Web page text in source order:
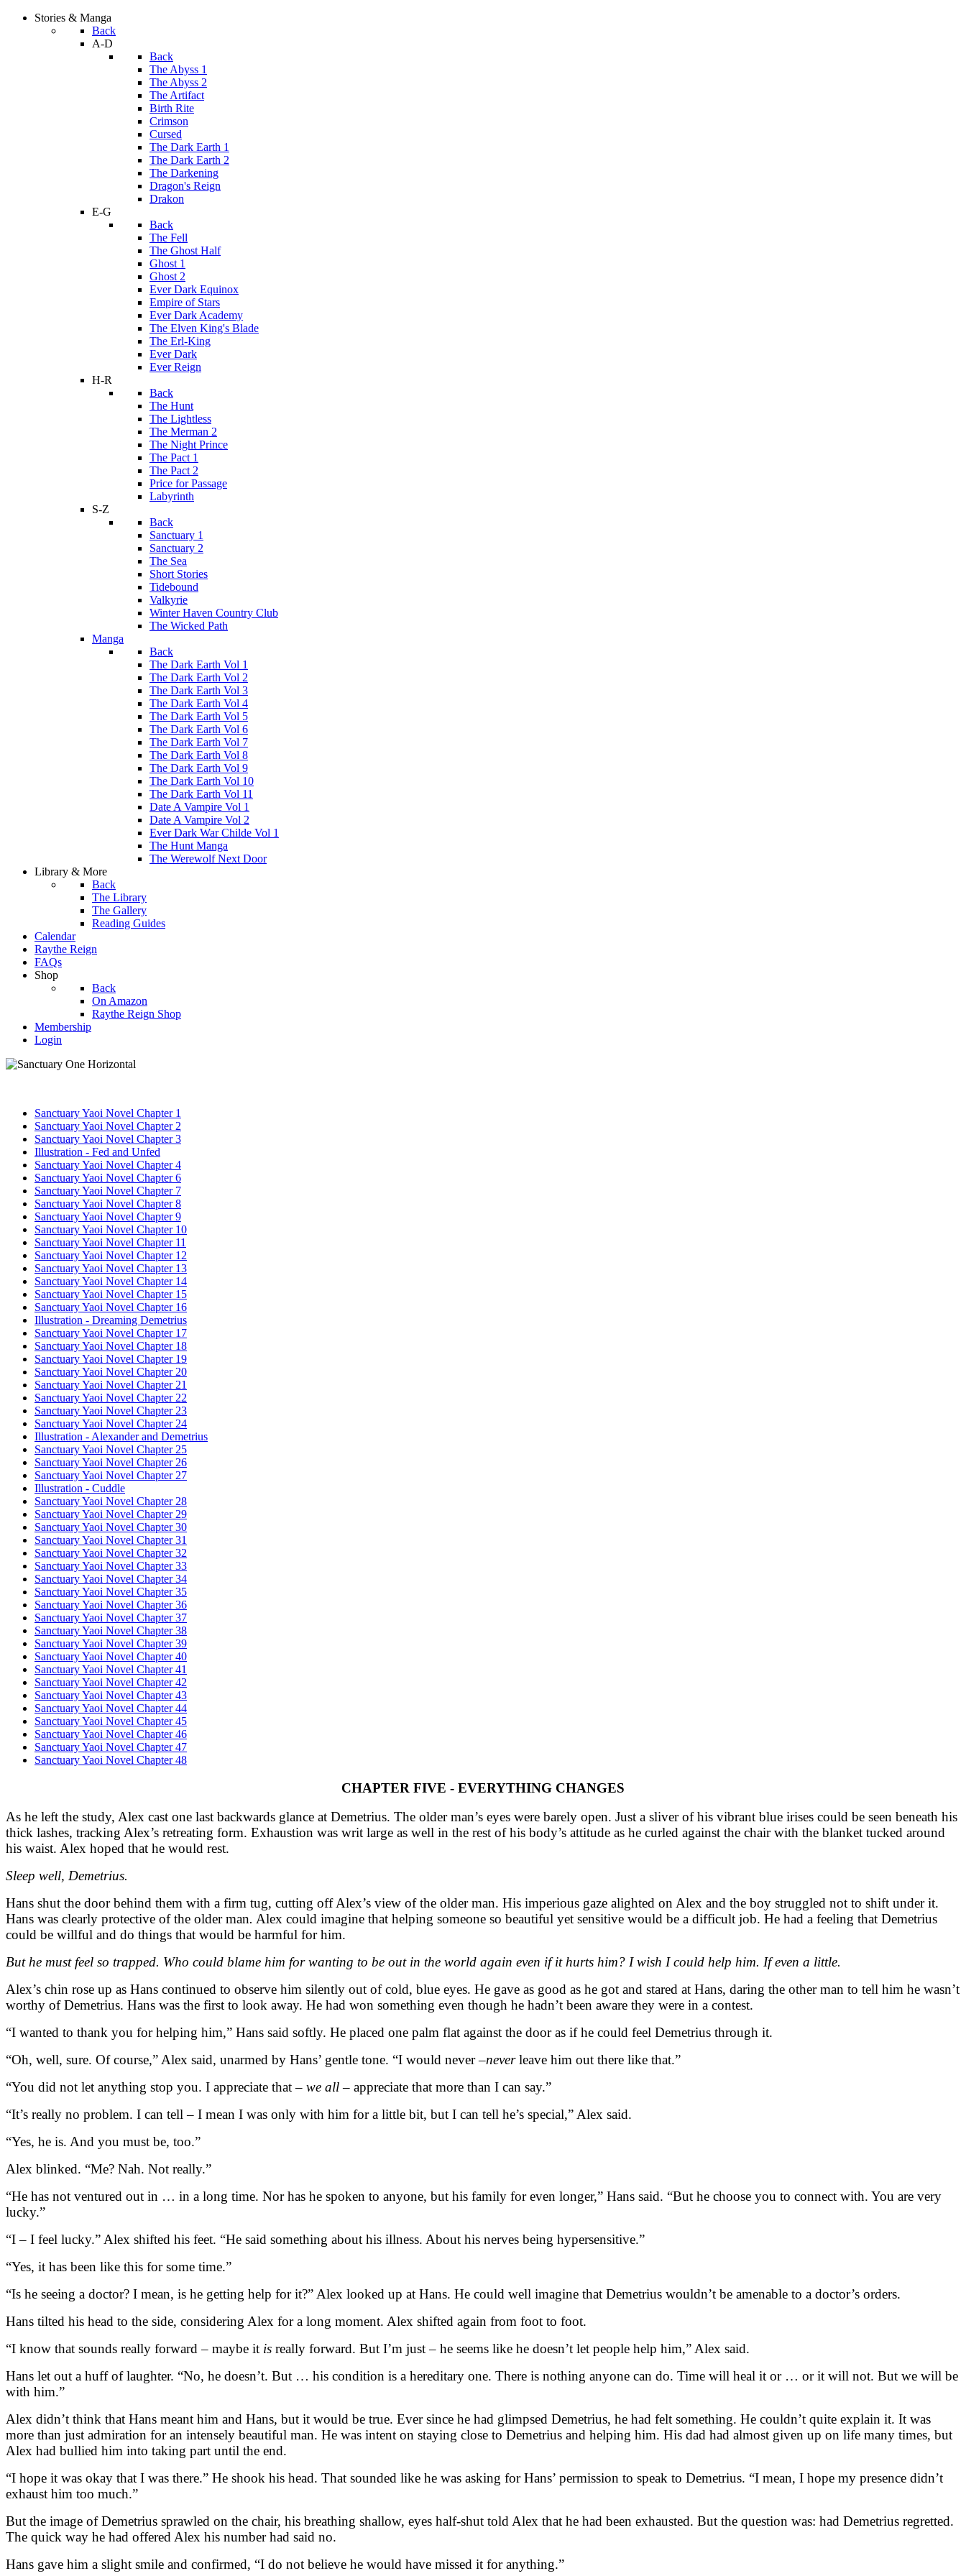
Stories & Manga
Back
A-D
Back
The Abyss 1
The Abyss 2
The Artifact
Birth Rite
Crimson
Cursed
The Dark Earth 1
The Dark Earth 2
The Darkening
Dragon's Reign
Drakon
E-G
Back
The Fell
The Ghost Half
Ghost 1
Ghost 2
Ever Dark Equinox
Empire of Stars
Ever Dark Academy
The Elven King's Blade
The Erl-King
Ever Dark
Ever Reign
H-R
Back
The Hunt
The Lightless
The Merman 2
The Night Prince
The Pact 1
The Pact 2
Price for Passage
Labyrinth
S-Z
Back
Sanctuary 1
Sanctuary 2
The Sea
Short Stories
Tidebound
Valkyrie
Winter Haven Country Club
The Wicked Path
Manga
Back
The Dark Earth Vol 1
The Dark Earth Vol 2
The Dark Earth Vol 3
The Dark Earth Vol 4
The Dark Earth Vol 5
The Dark Earth Vol 6
The Dark Earth Vol 7
The Dark Earth Vol 8
The Dark Earth Vol 9
The Dark Earth Vol 10
The Dark Earth Vol 11
Date A Vampire Vol 1
Date A Vampire Vol 2
Ever Dark War Childe Vol 1
The Hunt Manga
The Werewolf Next Door
Library & More
Back
The Library
The Gallery
Reading Guides
Calendar
Raythe Reign
FAQs
Shop
Back
On Amazon
Raythe Reign Shop
Membership
Login
Sanctuary Yaoi Novel Chapter 1
Sanctuary Yaoi Novel Chapter 2
Sanctuary Yaoi Novel Chapter 3
Illustration - Fed and Unfed
Sanctuary Yaoi Novel Chapter 4
Sanctuary Yaoi Novel Chapter 6
Sanctuary Yaoi Novel Chapter 7
Sanctuary Yaoi Novel Chapter 8
Sanctuary Yaoi Novel Chapter 9
Sanctuary Yaoi Novel Chapter 10
Sanctuary Yaoi Novel Chapter 11
Sanctuary Yaoi Novel Chapter 12
Sanctuary Yaoi Novel Chapter 13
Sanctuary Yaoi Novel Chapter 14
Sanctuary Yaoi Novel Chapter 15
Sanctuary Yaoi Novel Chapter 16
Illustration - Dreaming Demetrius
Sanctuary Yaoi Novel Chapter 17
Sanctuary Yaoi Novel Chapter 18
Sanctuary Yaoi Novel Chapter 19
Sanctuary Yaoi Novel Chapter 20
Sanctuary Yaoi Novel Chapter 21
Sanctuary Yaoi Novel Chapter 22
Sanctuary Yaoi Novel Chapter 23
Sanctuary Yaoi Novel Chapter 24
Illustration - Alexander and Demetrius
Sanctuary Yaoi Novel Chapter 25
Sanctuary Yaoi Novel Chapter 26
Sanctuary Yaoi Novel Chapter 27
Illustration - Cuddle
Sanctuary Yaoi Novel Chapter 28
Sanctuary Yaoi Novel Chapter 29
Sanctuary Yaoi Novel Chapter 30
Sanctuary Yaoi Novel Chapter 31
Sanctuary Yaoi Novel Chapter 32
Sanctuary Yaoi Novel Chapter 33
Sanctuary Yaoi Novel Chapter 34
Sanctuary Yaoi Novel Chapter 35
Sanctuary Yaoi Novel Chapter 36
Sanctuary Yaoi Novel Chapter 37
Sanctuary Yaoi Novel Chapter 38
Sanctuary Yaoi Novel Chapter 39
Sanctuary Yaoi Novel Chapter 40
Sanctuary Yaoi Novel Chapter 41
Sanctuary Yaoi Novel Chapter 42
Sanctuary Yaoi Novel Chapter 43
Sanctuary Yaoi Novel Chapter 44
Sanctuary Yaoi Novel Chapter 45
Sanctuary Yaoi Novel Chapter 46
Sanctuary Yaoi Novel Chapter 47
Sanctuary Yaoi Novel Chapter 48
CHAPTER FIVE - EVERYTHING CHANGES
As he left the study, Alex cast one last backwards glance at Demetrius. The older man’s eyes were barely open. Just a sliver of his vibrant blue irises could be seen beneath his
thick lashes, tracking Alex’s retreating form. Exhaustion was writ large as well in the rest of his body’s attitude as he curled against the chair with the blanket tucked around
his waist. Alex hoped that he would rest.
Sleep well, Demetrius.
Hans shut the door behind them with a firm tug, cutting off Alex’s view of the older man. His imperious gaze alighted on Alex and the boy struggled not to shift under it.
Hans was clearly protective of the older man. Alex could imagine that helping someone so beautiful yet sensitive would be a difficult job. He had a feeling that Demetrius
could be willful and do things that would be harmful for him.
But he must feel so trapped. Who could blame him for wanting to be out in the world again even if it hurts him? I wish I could help him. If even a little.
Alex’s chin rose up as Hans continued to observe him silently out of cold, blue eyes. He gave as good as he got and stared at Hans, daring the other man to tell him he wasn’t
worthy of Demetrius. Hans was the first to look away. He had won something even though he hadn’t been aware they were in a contest.
“I wanted to thank you for helping him,” Hans said softly. He placed one palm flat against the door as if he could feel Demetrius through it.
“Oh, well, sure. Of course,” Alex said, unarmed by Hans’ gentle tone. “I would never –neverleave him out there like that.”
“You did not let anything stop you. I appreciate that – we all– appreciate that more than I can say.”
“It’s really no problem. I can tell – I mean I was only with him for a little bit, but I can tell he’s special,” Alex said.
“Yes, he is. And you must be, too.”
Alex blinked. “Me? Nah. Not really.”
“He has not ventured out in … in a long time. Nor has he spoken to anyone, but his family for even longer,” Hans said. “But he choose you to connect with. You are very
lucky.”
“I – I feel lucky.” Alex shifted his feet. “He said something about his illness. About his nerves being hypersensitive.”
“Yes, it has been like this for some time.”
“Is he seeing a doctor? I mean, is he getting help for it?” Alex looked up at Hans. He could well imagine that Demetrius wouldn’t be amenable to a doctor’s orders.
Hans tilted his head to the side, considering Alex for a long moment. Alex shifted again from foot to foot.
“I know that sounds really forward – maybe it is really forward. But I’m just – he seems like he doesn’t let people help him,” Alex said.
Hans let out a huff of laughter. “No, he doesn’t. But … his condition is a hereditary one. There is nothing anyone can do. Time will heal it or … or it will not. But we will be
with him.”
Alex didn’t think that Hans meant him and Hans, but it would be true. Ever since he had glimpsed Demetrius, he had felt something. He couldn’t quite explain it. It was
more than just admiration for an intensely beautiful man. He was intent on staying close to Demetrius and helping him. His dad had almost given up on life many times, but
Alex had bullied him into taking part until the end.
“I hope it was okay that I was there.” He shook his head. That sounded like he was asking for Hans’ permission to speak to Demetrius. “I mean, I hope my presence didn’t
exhaust him too much.”
But the image of Demetrius sprawled on the chair, his breathing shallow, eyes half-shut told Alex that he had been exhausted. But the question was: had Demetrius regretted.
The quick way he had offered Alex his number had said no.
Hans gave him a slight smile and confirmed, “I do not believe he would have missed it for anything.”